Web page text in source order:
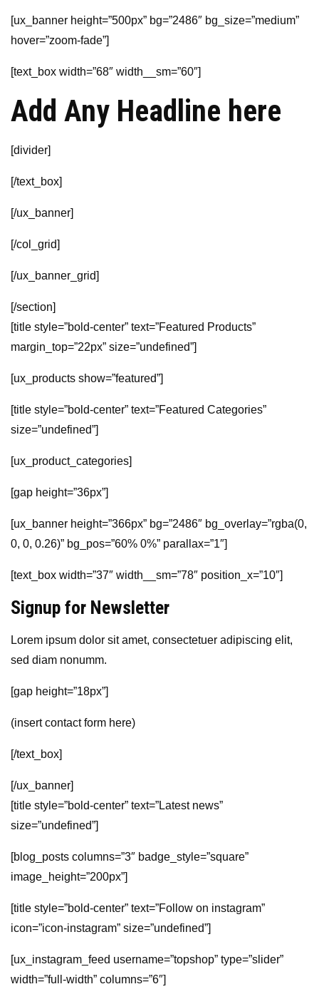
[ux_banner height=”500px” bg=”2486″ bg_size=”medium”
hover=”zoom-fade”]
[text_box width=”68″ width__sm=”60″]
Add Any Headline here
[divider]
[/text_box]
[/ux_banner]
[/col_grid]
[/ux_banner_grid]
[/section]
[title style=”bold-center” text=”Featured Products”
margin_top=”22px” size=”undefined”]
[ux_products show=”featured”]
[title style=”bold-center” text=”Featured Categories”
size=”undefined”]
[ux_product_categories]
[gap height=”36px”]
[ux_banner height=”366px” bg=”2486″ bg_overlay=”rgba(0,
0, 0, 0.26)” bg_pos=”60% 0%” parallax=”1″]
[text_box width=”37″ width__sm=”78″ position_x=”10″]
Signup for Newsletter
Lorem ipsum dolor sit amet, consectetuer adipiscing elit,
sed diam nonumm.
[gap height=”18px”]
(insert contact form here)
[/text_box]
[/ux_banner]
[title style=”bold-center” text=”Latest news”
size=”undefined”]
[blog_posts columns=”3″ badge_style=”square”
image_height=”200px”]
[title style=”bold-center” text=”Follow on instagram”
icon=”icon-instagram” size=”undefined”]
[ux_instagram_feed username=”topshop” type=”slider”
width=”full-width” columns=”6″]